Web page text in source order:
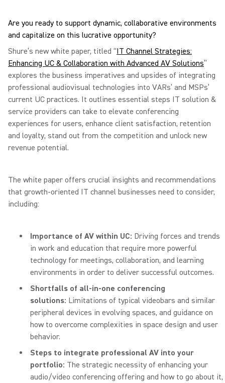
Are you ready to support dynamic, collaborative environments
and capitalize on this lucrative opportunity?
Shure’s new white paper, titled “IT Channel Strategies:
Enhancing UC & Collaboration with Advanced AV Solutions”
explores the business imperatives and upsides of integrating
professional audiovisual technologies into VARs’ and MSPs’
current UC practices. It outlines essential steps IT solution &
service providers can take to elevate conferencing
experiences for users, enhance client satisfaction, retention
and loyalty, stand out from the competition and unlock new
revenue potential.
The white paper offers crucial insights and recommendations
that growth-oriented IT channel businesses need to consider,
including:
Importance of AV within UC: Driving forces and trends
in work and education that require more powerful
technology for meetings, collaboration, and learning
environments in order to deliver successful outcomes.
Shortfalls of all-in-one conferencing
solutions: Limitations of typical videobars and similar
peripheral devices in evolving spaces, and guidance on
how to overcome complexities in space design and user
behavior.
Steps to integrate professional AV into your
portfolio: The strategic necessity of enhancing your
audio/video conferencing offering and how to go about it,